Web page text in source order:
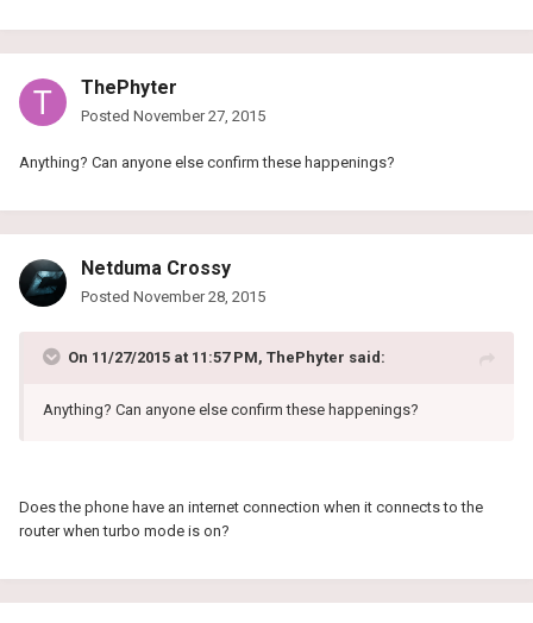
ThePhyter
Posted November 27, 2015
Anything? Can anyone else confirm these happenings?
Netduma Crossy
Posted November 28, 2015
On 11/27/2015 at 11:57 PM, ThePhyter said:
Anything? Can anyone else confirm these happenings?
Does the phone have an internet connection when it connects to the
router when turbo mode is on?